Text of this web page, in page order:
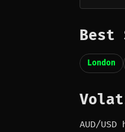
Best
London
AUD/